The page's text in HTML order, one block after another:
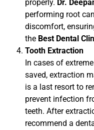
properly. Dr.
performing root
discomfort,
the Best Dental
Tooth Extraction
In cases of
saved, extraction
is a last resort to
prevent infection
teeth. After
recommend a